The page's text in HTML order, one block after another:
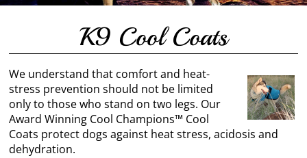
K9 Cool Coats
We understand that comfort and heat-
stress prevention should not be limited
only to those who stand on two legs. Our
Award Winning Cool Champions™ Cool
Coats protect dogs against heat stress, acidosis and
dehydration.